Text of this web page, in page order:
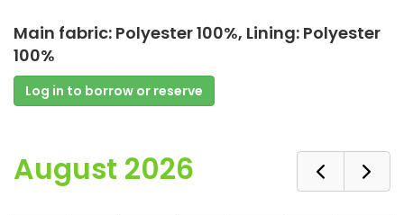
Main fabric: Polyester 100%, Lining: Polyester
100%
Log in to borrow or reserve
August 2026